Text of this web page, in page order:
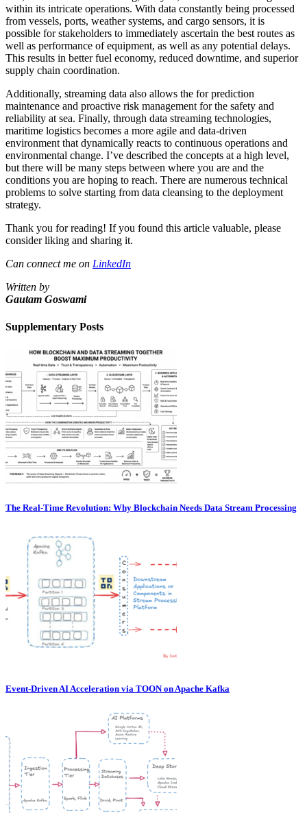
within its intricate operations. With data constantly being processed
from vessels, ports, weather systems, and cargo sensors, it is
possible for stakeholders to immediately ascertain the best routes as
well as performance of equipment, as well as any potential delays.
This results in better fuel economy, reduced downtime, and superior
supply chain coordination.
Additionally, streaming data also allows the for prediction
maintenance and proactive risk management for the safety and
reliability at sea. Finally, through data streaming technologies,
maritime logistics becomes a more agile and data-driven
environment that dynamically reacts to continuous operations and
environmental change. I’ve described the concepts at a high level,
but there will be many steps between where you are and the
conditions you are hoping to reach. There are numerous technical
problems to solve starting from data cleansing to the deployment
strategy.
Thank you for reading! If you found this article valuable, please
consider liking and sharing it.
Can connect me on LinkedIn
Written by
Gautam Goswami
Supplementary Posts
The Real-Time Revolution: Why Blockchain Needs Data Stream Processing
Event-Driven AI Acceleration via TOON on Apache Kafka